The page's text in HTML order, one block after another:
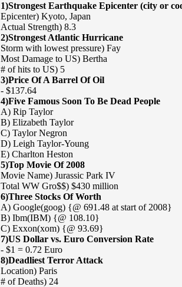
1)Strongest Earthquake Epicenter (city or
Epicenter) Kyoto, Japan
Actual Strength) 8.3
2)Strongest Atlantic Hurricane
Storm with lowest pressure) Fay
Most Damage to US) Bertha
# of hits to US) 5
3)Price Of A Barrel Of Oil
- $137.64
4)Five Famous Soon To Be Dead People
A) Rip Taylor
B) Elizabeth Taylor
C) Taylor Negron
D) Leigh Taylor-Young
E) Charlton Heston
5)Top Movie Of 2008
Movie Name) Jurassic Park IV
Total WW Gro$$) $430 million
6)Three Stocks Of Worth
A) Google(goog) {@ 691.48 at start of 2008}
B) Ibm(IBM) {@ 108.10}
C) Exxon(xom) {@ 93.69}
7)US Dollar vs. Euro Conversion Rate
- $1 = 0.72 Euro
8)Deadliest Terror Attack
Location) Paris
# of Deaths) 24